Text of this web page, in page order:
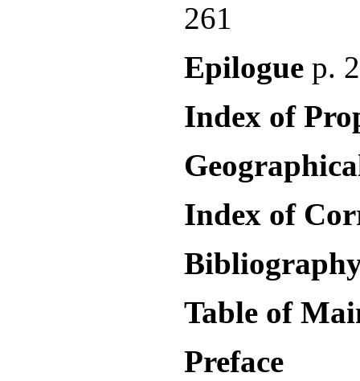
261
Epilogue p.
Index of
Index of
Table of
Preface